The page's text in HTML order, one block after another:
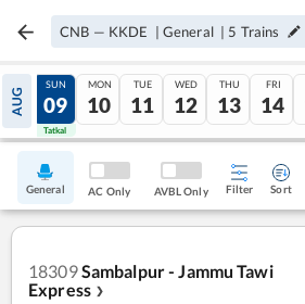
CNB — KKDE | General | 5 Trains
AUG
08
Tatkal
SUN
09
Tatkal
MON
10
TUE
11
WED
12
THU
13
FRI
14
General AC Only AVBL Only Filter Sort
18309Sambalpur - Jammu Tawi
Express ❯